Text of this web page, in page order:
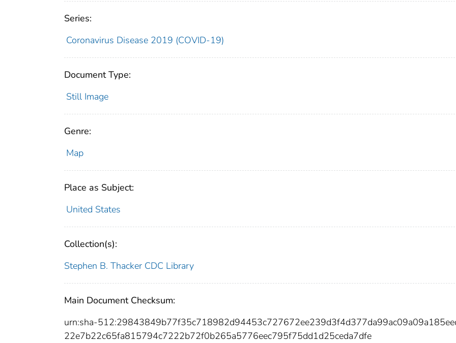
Series:
Coronavirus Disease 2019 (COVID-19)
Document Type:
Still Image
Genre:
Map
Place as Subject:
United States
Collection(s):
Stephen B. Thacker CDC Library
Main Document Checksum:
urn:sha-
22e7b22c65fa815794c7222b72f0b265a5776eec795f75dd1d25ceda7dfe